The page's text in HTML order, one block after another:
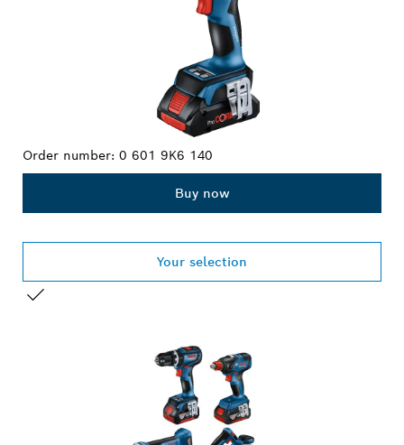
Order number: 0 601 9K6 140
Buy now
Your selection